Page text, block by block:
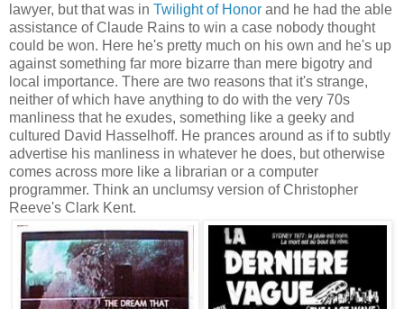
lawyer, but that was in Twilight of Honor and he had the able
assistance of Claude Rains to win a case nobody thought
could be won. Here he's pretty much on his own and he's up
against something far more bizarre than mere bigotry and
local importance. There are two reasons that it's strange,
neither of which have anything to do with the very 70s
manliness that he exudes, something like a geeky and
cultured David Hasselhoff. He prances around as if to subtly
advertise his manliness in whatever he does, but otherwise
comes across more like a librarian or a computer
programmer. Think an unclumsy version of Christopher
Reeve's Clark Kent.